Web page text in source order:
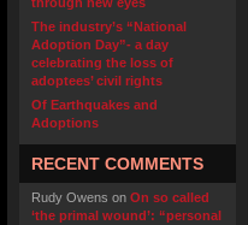
The industry’s “National
Adoption Day”- a day
celebrating the loss of
adoptees’ civil rights
Of Earthquakes and
Adoptions
RECENT COMMENTS
Rudy Owens on On so called
‘the primal wound’: “personal